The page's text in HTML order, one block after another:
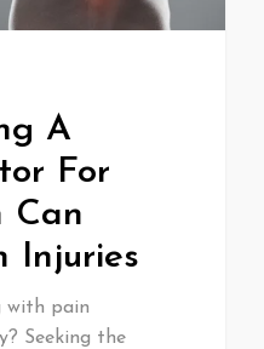
A
For
Can
Injuries
with pain
Seeking the